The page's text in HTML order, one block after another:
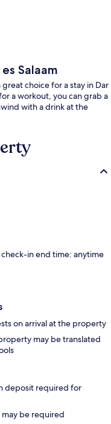
Salaam
great choice for a stay in Dar
a workout, you can grab a
with a drink at the
in end time: anytime
on arrival at the property
may be translated
deposit required for
be required